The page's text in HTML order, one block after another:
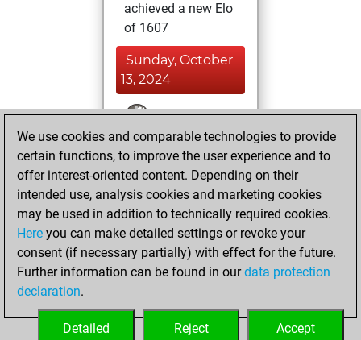
achieved a new Elo
of 1607
Sunday, October
13, 2024
You won
against Fritz
Fritz
You created
your Studies account
Studies
Wednesday,
September 11,
2024
your Fritz account
We use cookies and comparable technologies to provide
certain functions, to improve the user experience and to
offer interest-oriented content. Depending on their
intended use, analysis cookies and marketing cookies
may be used in addition to technically required cookies.
Here you can make detailed settings or revoke your
consent (if necessary partially) with effect for the future.
Further information can be found in ourdata protection
declaration.
Accept
Reject
Detailed